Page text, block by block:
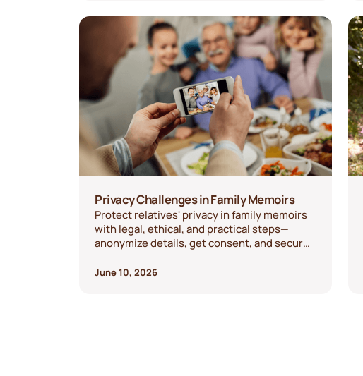
Privacy Challenges in Family Memoirs
Protect relatives' privacy in family memoirs
with legal, ethical, and practical steps—
anonymize details, get consent, and secure
June 10, 2026